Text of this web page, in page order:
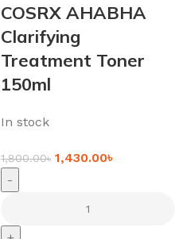
COSRX AHABHA
Clarifying
Treatment Toner
150ml
In stock
1,800.00৳ 1,430.00৳
-